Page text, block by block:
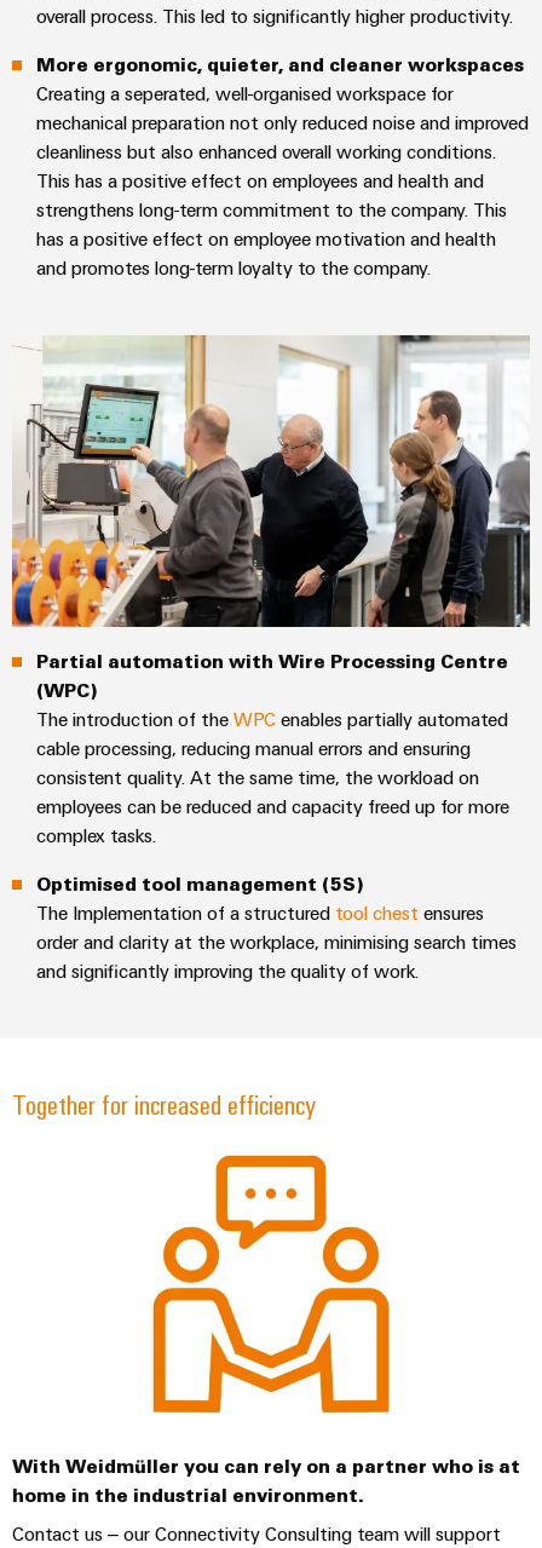
Service
Assembled
terminal
rails
Modified
and
enclosures
Custom
cable
assemblies
Product
innovations
Practical
connectivity
for your
industry.
Our
Connectivity
innovations.
product
– Intuitive,
uncomplicated,
fast
overall process. This led to significantly higher productivity.
More ergonomic, quieter, and cleaner workspaces
Creating a seperated, well-organised workspace for
mechanical preparation not only reduced noise and improved
cleanliness but also enhanced overall working conditions.
This has a positive effect on employees and health and
strengthens long-term commitment to the company. This
has a positive effect on employee motivation and health
and promotes long-term loyalty to the company.
Partial automation with Wire Processing Centre
(WPC)
The introduction of the WPC enables partially automated
cable processing, reducing manual errors and ensuring
consistent quality. At the same time, the workload on
employees can be reduced and capacity freed up for more
complex tasks.
Optimised tool management (5S)
The Implementation of a structured tool chest ensures
order and clarity at the workplace, minimising search times
and significantly improving the quality of work.
Together for increased efficiency
With Weidmüller you can rely on a partner who is at
home in the industrial environment.
Contact us – our Connectivity Consulting team will support